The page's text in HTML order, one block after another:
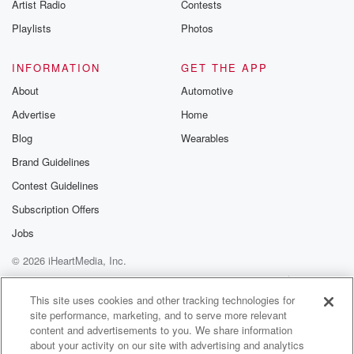
up to two hundred billion planets. Of those, they say,
roughly sixty billion are thought to be in what
are calling the habitable zone, the region where liquid
could potentially exist on the surface. And even that
definition
(01:58)
must resemble
us chemically. Scientists openly acknowledge that
there may be forms
understand. Obviously,
this is all speculative, but just for sake of argument,
and really as a thought experiment, just for fun, not
as any statistical claim. Let's be extremely
conservative. Let's say
Artist Radio
Playlists
Contests
Photos
INFORMATION
About
Advertise
Blog
Brand Guidelines
Contest Guidelines
Subscription Offers
Jobs
GET THE APP
Automotive
Home
Wearables
© 2026 iHeartMedia, Inc.
Help
Privacy Policy
Your Privacy Choices
Terms of Use
AdChoices
This site uses cookies and other tracking technologies for
site performance, marketing, and to serve more relevant
content and advertisements to you. We share information
about your activity on our site with advertising and analytics